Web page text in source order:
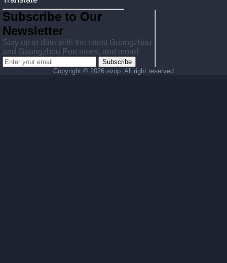
Subscribe to Our
Newsletter
Stay up to date with the latest Guangzhou
and Guangzhou Port news, and more!
Subscribe
Copyright © 2026 svop. All right reserved